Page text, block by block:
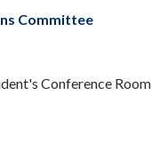
Committee
Conference Room